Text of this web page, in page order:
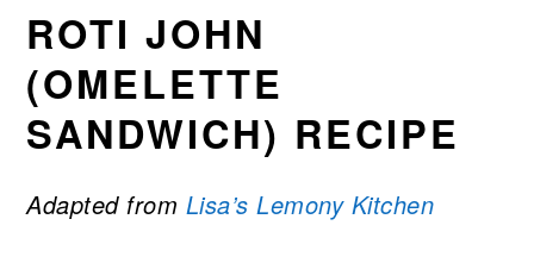
ROTI JOHN
(OMELETTE
SANDWICH) RECIPE
Adapted from Lisa’s Lemony Kitchen